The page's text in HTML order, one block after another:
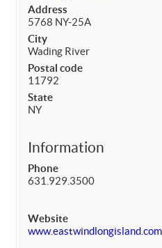
Address
5768 NY-25A
City
Wading River
Postal code
11792
State
NY
Information
Phone
631.929.3500
Website